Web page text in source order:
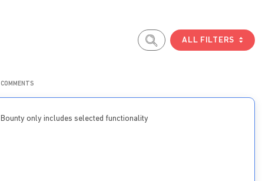
ALL FILTERS
COMMENTS
Bounty only includes selected functionality